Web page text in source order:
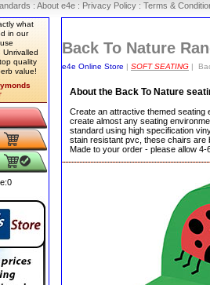
: About e4e : Privacy Policy : Terms &
what
in our
Unrivalled
quality
value!
0
Back To Nature
e4e Online Store | SOFT SEATING |
About the Back To Nature
Create an attractive themed seating
create almost any seating
standard using high specification
stain resistant pvc, these chairs are
Made to your order - please allow